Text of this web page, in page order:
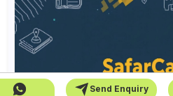
Send Enquiry